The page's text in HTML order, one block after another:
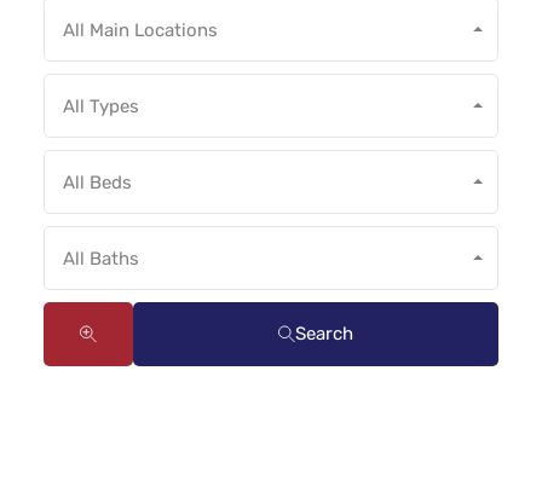
All Main Locations
All Types
All Beds
All Baths
Search